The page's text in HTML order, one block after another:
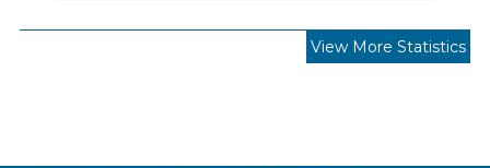
View More Statistics